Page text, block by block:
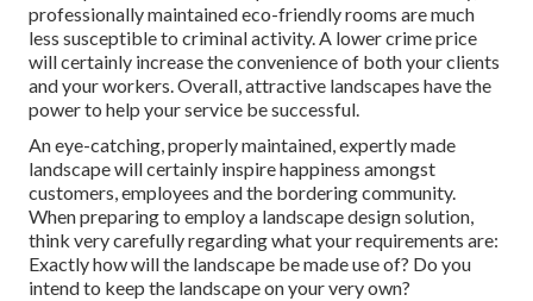
professionally maintained eco-friendly rooms are much
less susceptible to criminal activity. A lower crime price
will certainly increase the convenience of both your clients
and your workers. Overall, attractive landscapes have the
power to help your service be successful.
An eye-catching, properly maintained, expertly made
landscape will certainly inspire happiness amongst
customers, employees and the bordering community.
When preparing to employ a landscape design solution,
think very carefully regarding what your requirements are:
Exactly how will the landscape be made use of? Do you
intend to keep the landscape on your very own?